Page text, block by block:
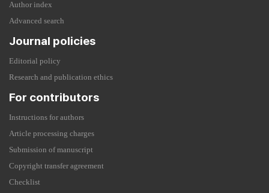
Author index
Advanced search
Journal policies
Editorial policy
Research and publication ethics
For contributors
Instructions for authors
Article processing charges
Submission of manuscript
Copyright transfer agreement
Checklist